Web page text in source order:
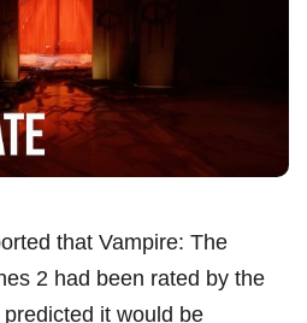
that Vampire: The
2 had been rated by the
it would be